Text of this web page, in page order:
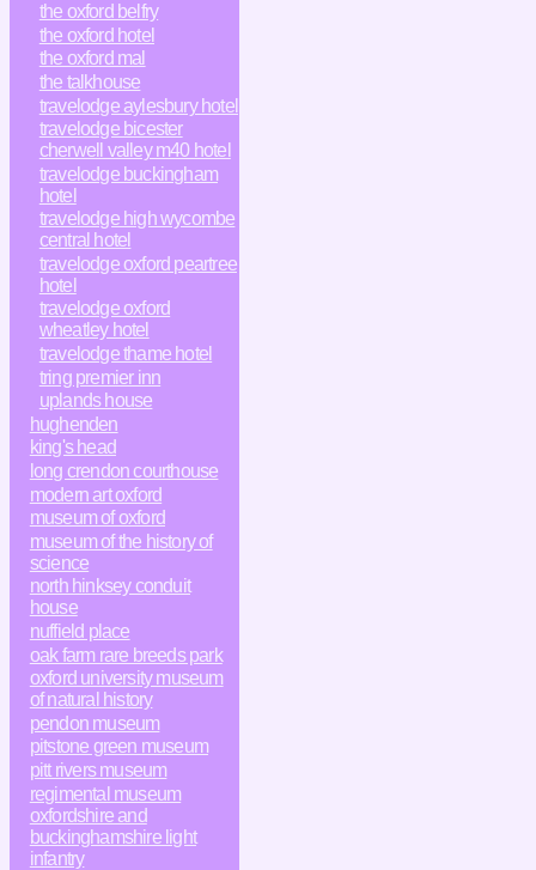
the oxford belfry
the oxford hotel
the oxford mal
the talkhouse
travelodge aylesbury hotel
travelodge bicester
cherwell valley m40 hotel
travelodge buckingham
hotel
travelodge high wycombe
central hotel
travelodge oxford peartree
hotel
travelodge oxford
wheatley hotel
travelodge thame hotel
tring premier inn
uplands house
hughenden
king's head
long crendon courthouse
modern art oxford
museum of oxford
museum of the history of
science
north hinksey conduit
house
nuffield place
oak farm rare breeds park
oxford university museum
of natural history
pendon museum
pitstone green museum
pitt rivers museum
regimental museum
oxfordshire and
buckinghamshire light
infantry